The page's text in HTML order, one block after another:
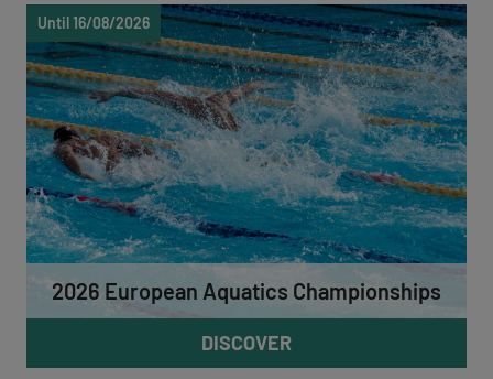
Until 16/08/2026
2026 European Aquatics Championships
DISCOVER